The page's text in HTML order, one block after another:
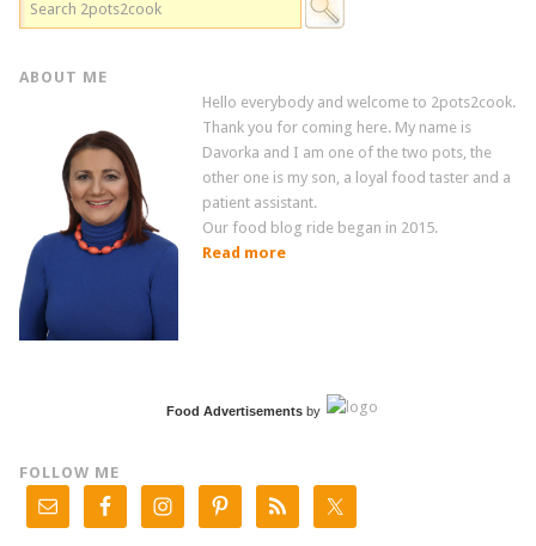
ABOUT ME
Hello everybody and welcome to 2pots2cook.
Thank you for coming here. My name is
Davorka and I am one of the two pots, the
other one is my son, a loyal food taster and a
patient assistant.
Our food blog ride began in 2015.
Read more
Food Advertisementsby
FOLLOW ME